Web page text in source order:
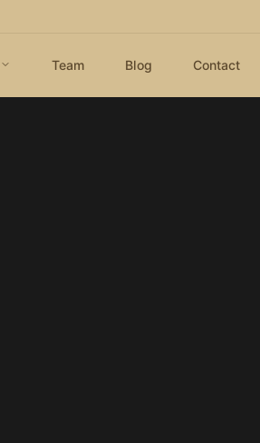
Team Blog Contact